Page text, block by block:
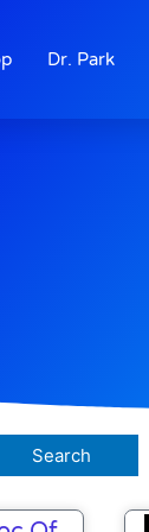
Dr. Park